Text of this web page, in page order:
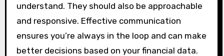
understand. They should also be approachable
and responsive. Effective communication
ensures you’re always in the loop and can make
better decisions based on your financial data.